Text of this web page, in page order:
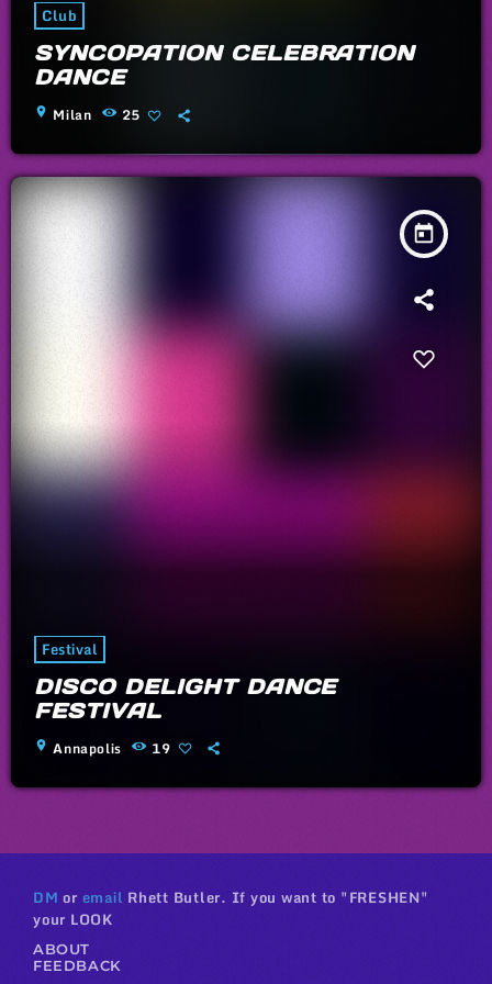
Club
SYNCOPATION CELEBRATION
DANCE
location_on Milan 25
today
Festival
DISCO DELIGHT DANCE
FESTIVAL
location_on Annapolis 19
DM or email Rhett Butler. If you want to "FRESHEN"
your LOOK
ABOUT
FEEDBACK